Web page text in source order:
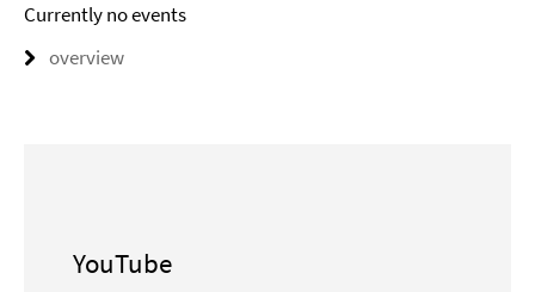
Currently no events
overview
YouTube